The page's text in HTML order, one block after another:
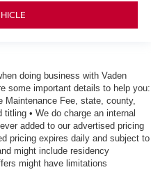
doing business with Vaden
some important details to help you:
Maintenance Fee, state, county,
• We do charge an internal
added to our advertised pricing
pricing expires daily and subject to
might include residency
might have limitations